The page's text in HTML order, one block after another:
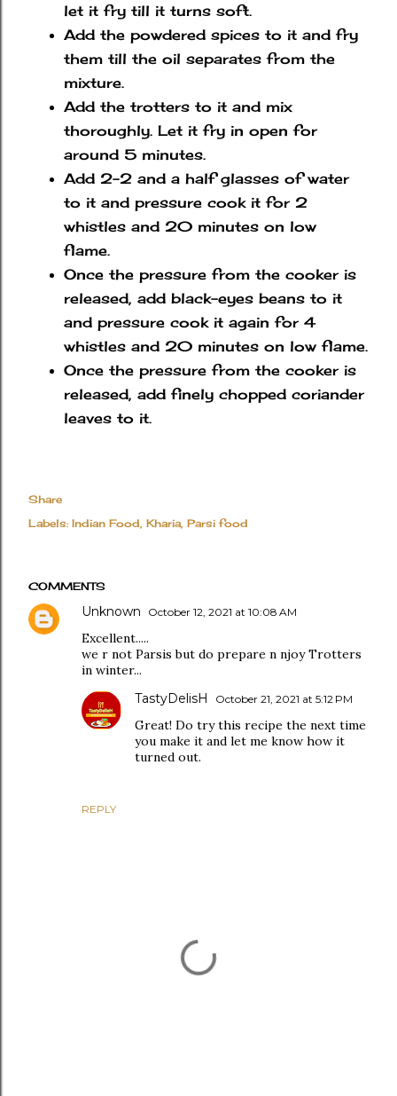
let it fry till it turns soft.
Add the powdered spices to it and fry
them till the oil separates from the
mixture.
Add the trotters to it and mix
thoroughly. Let it fry in open for
around 5 minutes.
Add 2-2 and a half glasses of water
to it and pressure cook it for 2
whistles and 20 minutes on low
flame.
Once the pressure from the cooker is
released, add black-eyes beans to it
and pressure cook it again for 4
whistles and 20 minutes on low flame.
Once the pressure from the cooker is
released, add finely chopped coriander
leaves to it.
Share
Labels: Indian Food Kharia Parsi food
COMMENTS
Unknown October 12, 2021 at 10:08 AM
Excellent.....
we r not Parsis but do prepare n njoy Trotters
in winter...
REPLY
TastyDelisH October 21, 2021 at 5:12 PM
Great! Do try this recipe the next time
you make it and let me know how it
turned out.